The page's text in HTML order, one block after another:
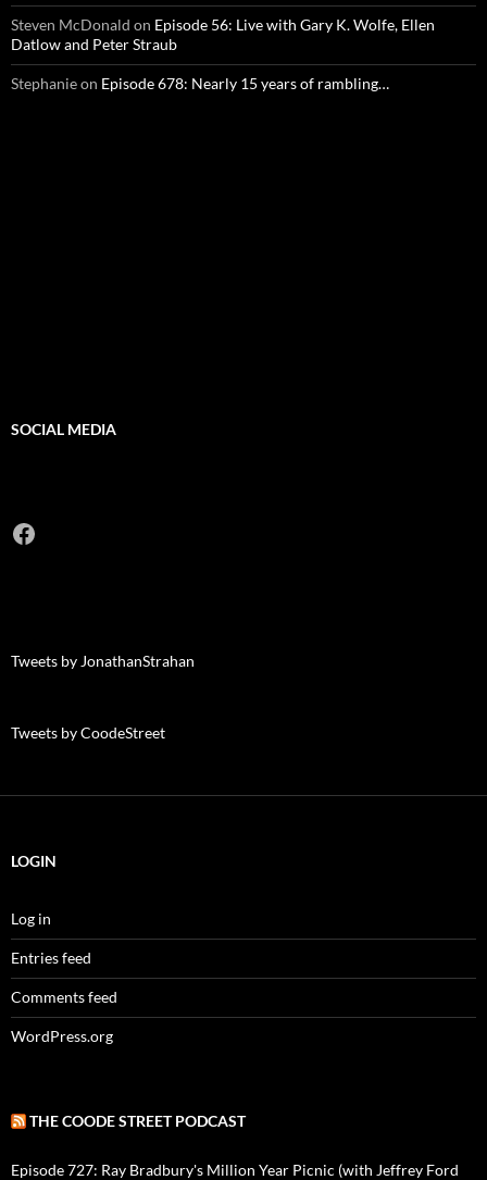
Steven McDonald on Episode 56: Live with Gary K. Wolfe, Ellen
Datlow and Peter Straub
Stephanieon Episode 678: Nearly 15 years of rambling…
SOCIAL MEDIA
Facebook
Tweets by JonathanStrahan
Tweets by CoodeStreet
LOGIN
Log in
Entries feed
Comments feed
WordPress.org
THE COODE STREET PODCAST
Episode 727: Ray Bradbury's Million Year Picnic (with Jeffrey Ford